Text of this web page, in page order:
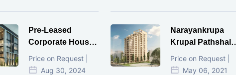
Pre-Leased
Corporate House,
Mithakhal,
Ahmedabad.
Price on Request |
Aug 30, 2024
Narayankrupa
Krupal Pathshala
In Shivranjani,
Ahmedabad
Price on Request |
May 06, 2021